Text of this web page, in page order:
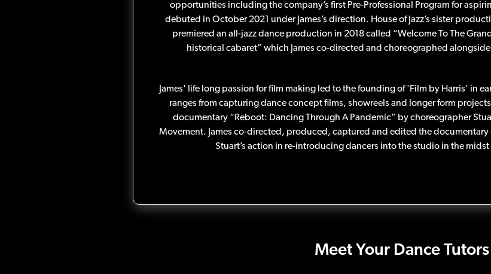
opportunities including the company’s first Pre-Professional Program for
debuted in October 2021 under James’s direction. House of Jazz’s sister
premiered an all-jazz dance production in 2018 called “Welcome To The
historical cabaret” which James co-directed and choreographed
James' life long passion for film making led to the founding of 'Film by Harris’ in
ranges from capturing dance concept films, showreels and longer form
documentary “Reboot: Dancing Through A Pandemic” by choreographer
Movement. James co-directed, produced, captured and edited the
Stuart’s action in re-introducing dancers into the studio in the
Meet Your Dance Tutors